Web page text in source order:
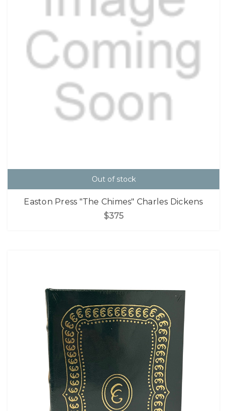
Out of stock
Easton Press "The Chimes" Charles Dickens
$375